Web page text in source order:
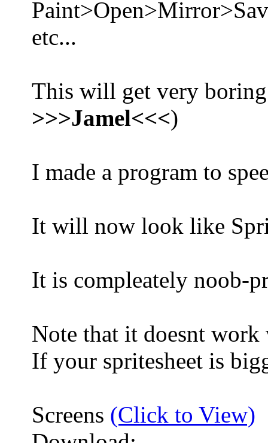
etc...
This will get very
>>>Jamel<<<)
I made a program to
It will now look like
It is compleately noob-
Note that it doesnt
If your spritesheet is
Screens (Click to View)